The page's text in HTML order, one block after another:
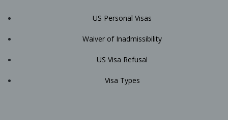
US Personal Visas
Waiver of Inadmissibility
US Visa Refusal
Visa Types